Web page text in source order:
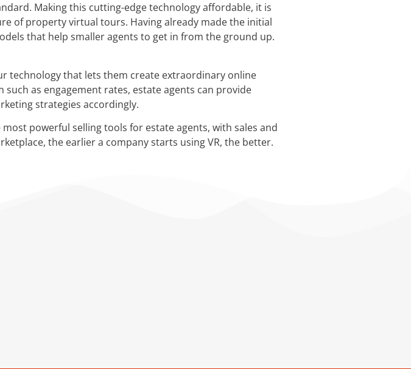
Making this cutting-edge technology affordable, it is
of property virtual tours. Having already made the initial
that help smaller agents to get in from the ground up.
technology that lets them create extraordinary online
as engagement rates, estate agents can provide
strategies accordingly.
powerful selling tools for estate agents, with sales and
the earlier a company starts using VR, the better.